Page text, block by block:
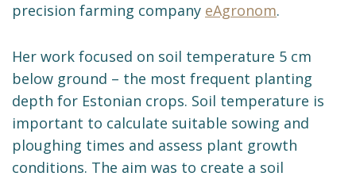
precision farming company eAgronom.
Her work focused on soil temperature 5 cm
below ground – the most frequent planting
depth for Estonian crops. Soil temperature is
important to calculate suitable sowing and
ploughing times and assess plant growth
conditions. The aim was to create a soil